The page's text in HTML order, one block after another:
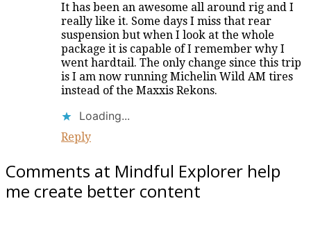
It has been an awesome all around rig and I
really like it. Some days I miss that rear
suspension but when I look at the whole
package it is capable of I remember why I
went hardtail. The only change since this trip
is I am now running Michelin Wild AM tires
instead of the Maxxis Rekons.
Loading...
Reply
Comments at Mindful Explorer help
me create better content